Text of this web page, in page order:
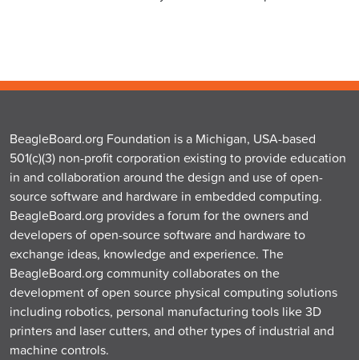
BeagleBoard.org Foundation is a Michigan, USA-based
501(c)(3) non-profit corporation existing to provide education
in and collaboration around the design and use of open-
source software and hardware in embedded computing.
BeagleBoard.org provides a forum for the owners and
developers of open-source software and hardware to
exchange ideas, knowledge and experience. The
BeagleBoard.org community collaborates on the
development of open source physical computing solutions
including robotics, personal manufacturing tools like 3D
printers and laser cutters, and other types of industrial and
machine controls.